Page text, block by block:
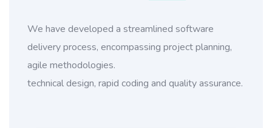
We have developed a streamlined software
delivery process, encompassing project planning,
agile methodologies.
technical design, rapid coding and quality assurance.